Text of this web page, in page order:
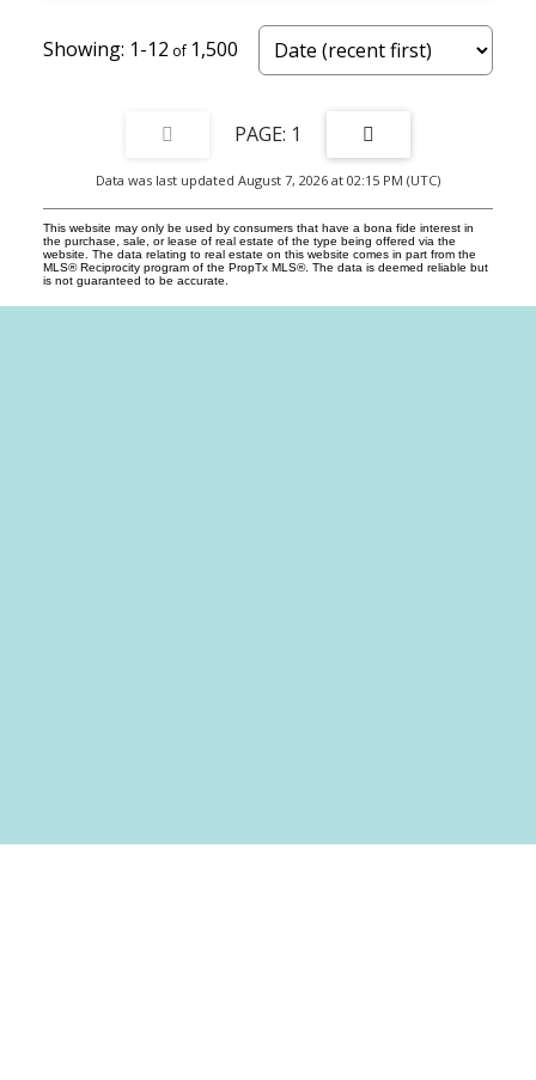
1-12 1,500
1
Data was last updated August 7, 2026 at 02:15 PM (UTC)
This website may only be used by consumers that have a bona fide interest in
the purchase, sale, or lease of real estate of the type being offered via the
website. The data relating to real estate on this website comes in part from the
MLS® Reciprocity program of the PropTx MLS®. The data is deemed reliable but
is not guaranteed to be accurate.